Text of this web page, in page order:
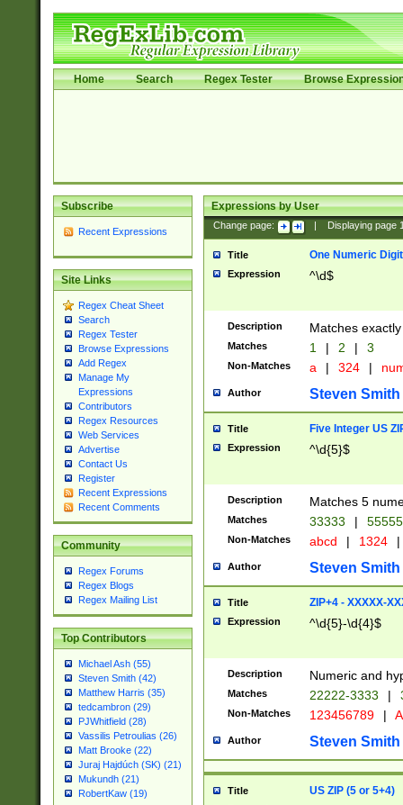
Home Search Regex Tester Browse
Subscribe
Recent Expressions
Site Links
Regex Cheat Sheet
Search
Regex Tester
Browse Expressions
Add Regex
Manage My
Expressions
Contributors
Regex Resources
Web Services
Advertise
Contact Us
Register
Recent Expressions
Recent Comments
Community
Regex Forums
Regex Blogs
Regex Mailing List
Top Contributors
Michael Ash (55)
Steven Smith (42)
Matthew Harris (35)
tedcambron (29)
PJWhitfield (28)
Vassilis Petroulias (26)
Matt Brooke (22)
Juraj Hajdúch (SK) (21)
Mukundh (21)
RobertKaw (19)
Expressions by User
Change page: Displaying page
Title One Numeric Digit
Expression ^\d$
Description Matches
Matches 1 | 2 | 3
Non-Matches a | 324 |
Author Steven Smith
Title Five Integer US
Expression ^\d{5}$
Description Matches 5
Matches 33333 |
Non-Matches abcd | 1324 |
Author Steven Smith
Title ZIP+4 - XXXXX-
Expression ^\d{5}-\d{4}$
Description Numeric and
Matches 22222-3333 |
Non-Matches 123456789 |
Author Steven Smith
Title US ZIP (5 or 5+4)